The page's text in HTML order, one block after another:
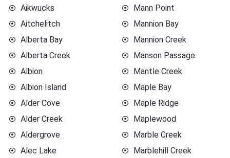
Aikwucks
Aitchelitch
Alberta Bay
Alberta Creek
Albion
Albion Island
Alder Cove
Alder Creek
Aldergrove
Alec Lake
Mann Point
Mannion Bay
Mannion Creek
Manson Passage
Mantle Creek
Maple Bay
Maple Ridge
Maplewood
Marble Creek
Marblehill Creek